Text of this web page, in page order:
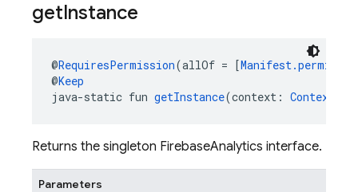
getInstance
@RequiresPermission(allOf = [
@Keep
java-static fun getInstance(context: Context
Returns the singleton FirebaseAnalytics interface.
Parameters